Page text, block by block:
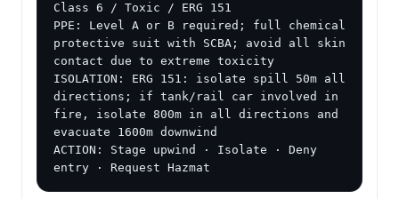
Class 6 / Toxic / ERG 151
PPE: Level A or B required; full chemical
protective suit with SCBA; avoid all skin
contact due to extreme toxicity
ISOLATION: ERG 151: isolate spill 50m all
directions; if tank/rail car involved in
fire, isolate 800m in all directions and
evacuate 1600m downwind
ACTION: Stage upwind · Isolate · Deny
entry · Request Hazmat